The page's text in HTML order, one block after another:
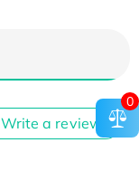
Write a review
0